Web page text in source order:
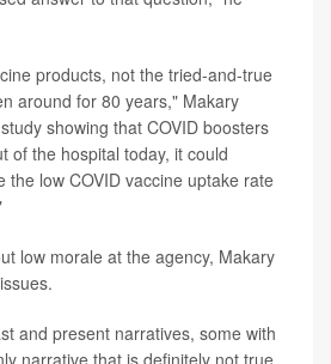
products, not the tried-and-true
around for 80 years," Makary
showing that COVID boosters
of the hospital today, it could
the low COVID vaccine uptake rate
low morale at the agency, Makary
and present narratives, some with
narrative that is definitely not true